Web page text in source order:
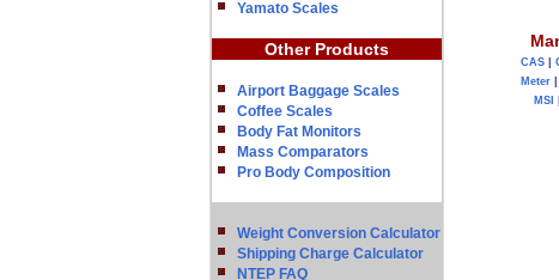
Yamato Scales
Other Products
Airport Baggage Scales
Coffee Scales
Body Fat Monitors
Mass Comparators
Pro Body Composition
Weight Conversion Calculator
Shipping Charge Calculator
NTEP FAQ
CAS
Meter
MSI